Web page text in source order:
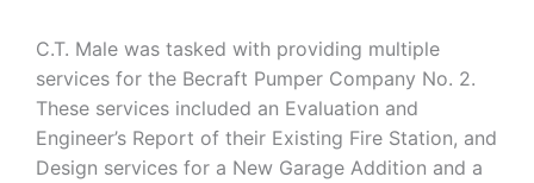
Water Resources
C.T. Male was tasked with providing multiple
services for the Becraft Pumper Company No. 2.
These services included an Evaluation and
Engineer’s Report of their Existing Fire Station, and
Design services for a New Garage Addition and a